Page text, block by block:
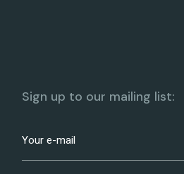
Sign up to our mailing list: